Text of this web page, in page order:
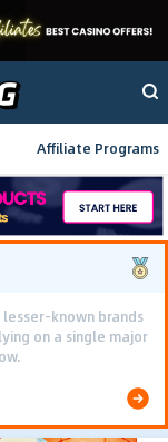
Affiliate Programs
known brands
on a single major